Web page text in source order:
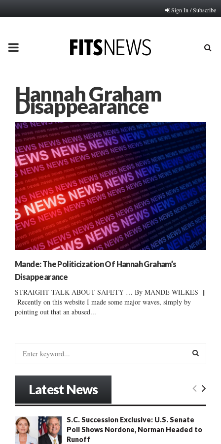
Sign In / Subscribe
PRIMARY
Hannah Graham
Disappearance
Mande: The Politicization Of Hannah Graham’s
Disappearance
STRAIGHT TALK ABOUT SAFETY … By MANDE WILKES ||
Recently on this website I made some major waves, simply by
pointing out that an abused...
o
r
E
R
Latest News
S.C. Succession Exclusive: U.S. Senate
Poll Shows Nordone, Norman Headed to
Runoff